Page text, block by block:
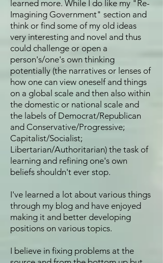
learned more. While I do like my "Re-
Imagining Government" section and
think or find some of my old ideas
very interesting and novel and thus
could challenge or open a
person's/one's own thinking
potentially (the narratives or lenses of
how one can view oneself and things
on a global scale and then also within
the domestic or national scale and
the labels of Democrat/Republican
and Conservative/Progressive;
Capitalist/Socialist;
Libertarian/Authoritarian) the task of
learning and refining one's own
beliefs shouldn't ever stop.
I've learned a lot about various things
through my blog and have enjoyed
making it and better developing
positions on various topics.
I believe in fixing problems at the